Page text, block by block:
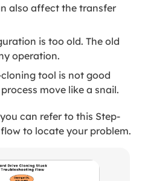
also affect the transfer
is too old. The old
operation.
cloning tool is not good
move like a snail.
can refer to this Step-
to locate your problem.